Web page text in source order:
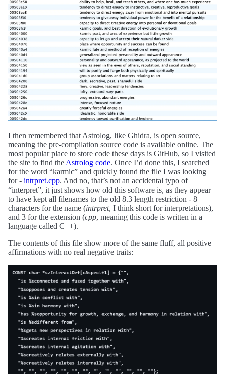
I then remembered that Astrolog, like Ghidra, is open source,
meaning the pre-compilation source code is available online. The
most popular place to store code these days is GitHub, so I visited
the site to find theAstrolog code. Once I’d done this, I searched
for the word “karmic” and quickly found the file I was looking
for - intrpret.cpp. And no, that’s not an accidental typo of
“interpret”, it just shows how old this software is, as they appear
to have kept all filenames to the old 8.3 length restriction - 8
characters for the name (intrpret, I think short for interpretations),
and 3 for the extension (cpp, meaning this code is written in a
language called C++).
The contents of this file show more of the same fluff, all positive
affirmations with no real negative traits: